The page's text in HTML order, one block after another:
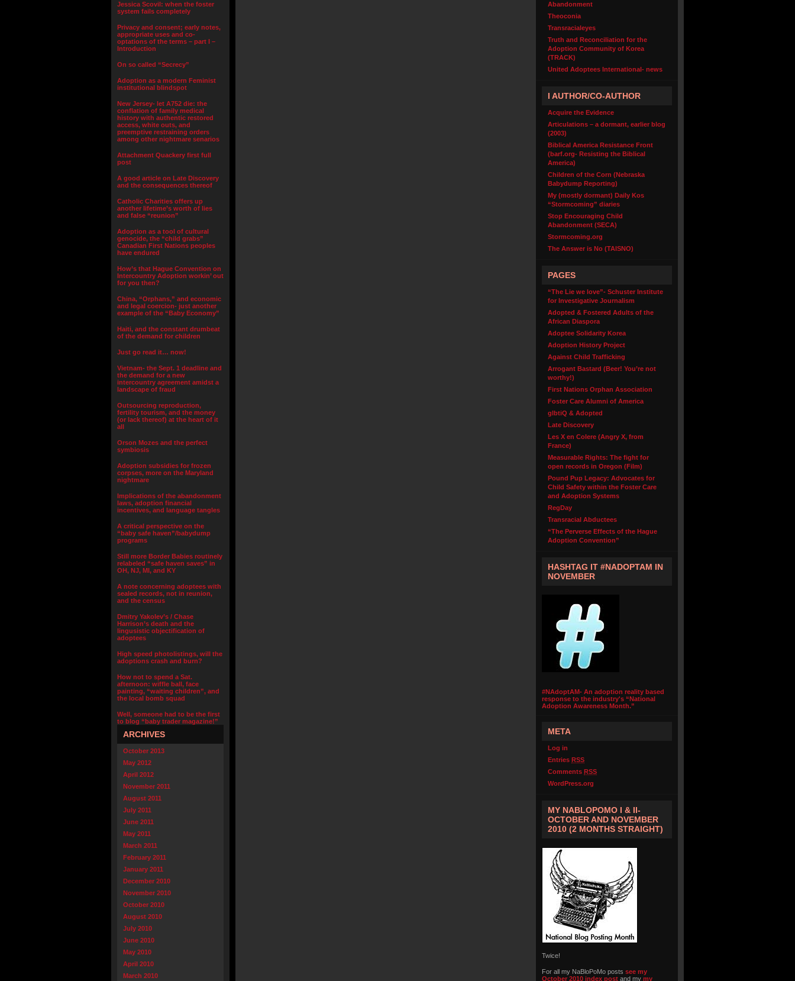
Jessica Scovil: when the foster
system fails completely
Privacy and consent; early notes,
appropriate uses and co-
optations of the terms – part I –
Introduction
On so called “Secrecy”
Adoption as a modern Feminist
institutional blindspot
New Jersey- let A752 die: the
conflation of family medical
history with authentic restored
access, white outs, and
preemptive restraining orders
among other nightmare senarios
Attachment Quackery first full
post
A good article on Late Discovery
and the consequences thereof
Catholic Charities offers up
another lifetime’s worth of lies
and false “reunion”
Adoption as a tool of cultural
genocide, the “child grabs”
Canadian First Nations peoples
have endured
How’s that Hague Convention on
Intercountry Adoption workin’ out
for you then?
China, “Orphans,” and economic
and legal coercion- just another
example of the “Baby Economy”
Haiti, and the constant drumbeat
of the demand for children
Just go read it… now!
Vietnam- the Sept. 1 deadline and
the demand for a new
intercountry agreement amidst a
landscape of fraud
Outsourcing reproduction,
fertility tourism, and the money
(or lack thereof) at the heart of it
all
Orson Mozes and the perfect
symbiosis
Adoption subsidies for frozen
corpses, more on the Maryland
nightmare
Implications of the abandonment
laws, adoption financial
incentives, and language tangles
A critical perspective on the
“baby safe haven”/babydump
programs
Still more Border Babies routinely
relabeled “safe haven saves” in
OH, NJ, MI, and KY
A note concerning adoptees with
sealed records, not in reunion,
and the census
Dmitry Yakolev’s / Chase
Harrison’s death and the
lingusistic objectification of
adoptees
High speed photolistings, will the
adoptions crash and burn?
How not to spend a Sat.
afternoon: wiffle ball, face
painting, “waiting children”, and
the local bomb squad
Well, someone had to be the first
to blog “baby trader magazine!”
ARCHIVES
October 2013
May 2012
April 2012
November 2011
August 2011
July 2011
June 2011
May 2011
March 2011
February 2011
January 2011
December 2010
November 2010
October 2010
August 2010
July 2010
June 2010
May 2010
April 2010
March 2010
Abandonment
Theoconia
Transracialeyes
Truth and Reconciliation for the
Adoption Community of Korea
(TRACK)
United Adoptees International- news
I AUTHOR/CO-AUTHOR
Acquire the Evidence
Articulations – a dormant, earlier blog
(2003)
Biblical America Resistance Front
(barf.org- Resisting the Biblical
America)
Children of the Corn (Nebraska
Babydump Reporting)
My (mostly dormant) Daily Kos
“Stormcoming” diaries
Stop Encouraging Child
Abandonment (SECA)
Stormcoming.org
The Answer is No (TAISNO)
PAGES
“The Lie we love”- Schuster Institute
for Investigative Journalism
Adopted & Fostered Adults of the
African Diaspora
Adoptee Solidarity Korea
Adoption History Project
Against Child Trafficking
Arrogant Bastard (Beer! You’re not
worthy!)
First Nations Orphan Association
Foster Care Alumni of America
glbtiQ & Adopted
Late Discovery
Les X en Colere (Angry X, from
France)
Measurable Rights: The fight for
open records in Oregon (Film)
Pound Pup Legacy: Advocates for
Child Safety within the Foster Care
and Adoption Systems
RegDay
Transracial Abductees
“The Perverse Effects of the Hague
Adoption Convention”
HASHTAG IT #NADOPTAM IN
NOVEMBER
#NAdoptAM- An adoption reality based
response to the industry's “National
Adoption Awareness Month.”
META
Log in
Entries RSS
Comments RSS
WordPress.org
MY NABLOPOMO I & II-
OCTOBER AND NOVEMBER
2010 (2 MONTHS STRAIGHT)
Twice!
For all my NaBloPoMo posts see my
October 2010 index post and my my